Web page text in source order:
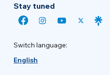
Stay tuned
Switch language:
English